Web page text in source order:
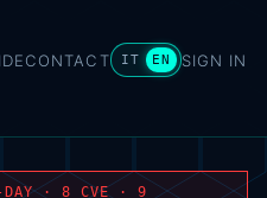
CONTACT IT EN SIGN IN
· 8 CVE · 9